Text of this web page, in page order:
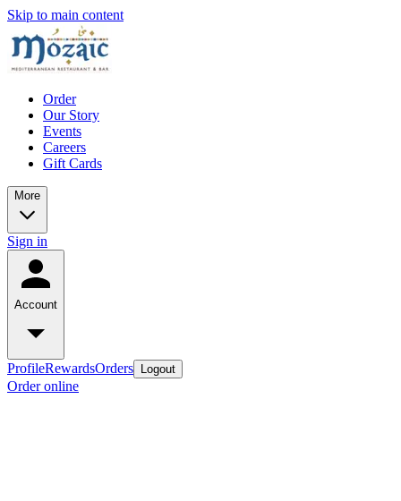
Skip to main content
Order
Our Story
Events
Careers
Gift Cards
More
Sign in
Account
ProfileRewardsOrders Logout
Order online